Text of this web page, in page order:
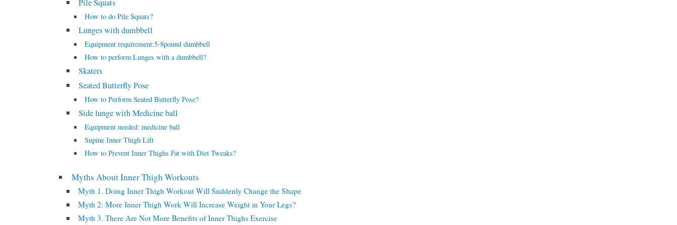
Pile Squats
How to do Pile Squats?
Lunges with dumbbell
Equipment requirement:5-8pound dumbbell
How to perform Lunges with a dumbbell?
Skaters
Seated Butterfly Pose
How to Perform Seated Butterfly Pose?
Side lunge with Medicine ball
Equipment needed: medicine ball
Supine Inner Thigh Lift
How to Prevent Inner Thighs Fat with Diet Tweaks?
Myths About Inner Thigh Workouts
Myth 1. Doing Inner Thigh Workout Will Suddenly Change the Shape
Myth 2: More Inner Thigh Work Will Increase Weight in Your Legs?
Myth 3. There Are Not More Benefits of Inner Thighs Exercise